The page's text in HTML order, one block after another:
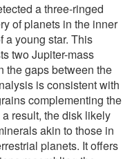
a three-ringed
of planets in the inner
a young star. This
two Jupiter-mass
the gaps between the
is consistent with
complementing the
result, the disk likely
akin to those in
planets. It offers